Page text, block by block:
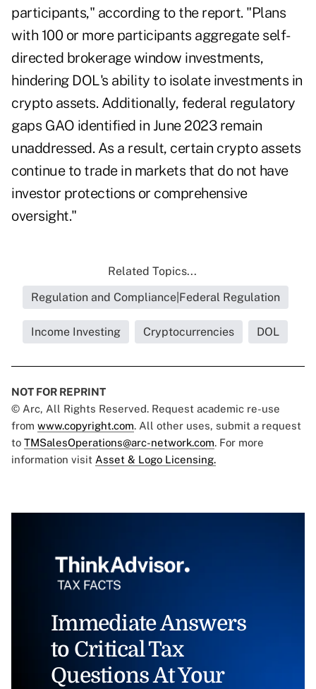
participants," according to the report. "Plans
with 100 or more participants aggregate self-
directed brokerage window investments,
hindering DOL's ability to isolate investments in
crypto assets. Additionally, federal regulatory
gaps GAO identified in June 2023 remain
unaddressed. As a result, certain crypto assets
continue to trade in markets that do not have
investor protections or comprehensive
oversight."
Related Topics...
Regulation and Compliance|Federal Regulation
Income Investing Cryptocurrencies DOL
NOT FOR REPRINT
© Arc, All Rights Reserved. Request academic re-use
from www.copyright.com. All other uses, submit a request
to TMSalesOperations@arc-network.com. For more
information visit Asset & Logo Licensing.
Immediate Answers
to Critical Tax
Questions At Your